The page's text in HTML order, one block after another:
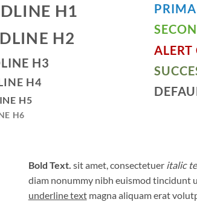
H1
H2
H3
H4
H5
H6
ALERT
Bold Text. sit amet, consectetuer italic
diam nonummy nibh euismod tincidunt
underline textmagna aliquam erat